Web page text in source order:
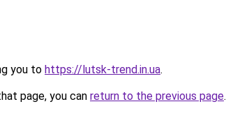
you to https://lutsk-trend.in.ua.
page, you can return to the previous page.